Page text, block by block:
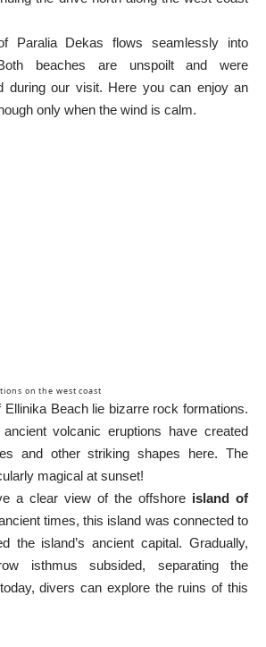
Paralia Dekas flows seamlessly into
beaches are unspoilt and were
during our visit. Here you can enjoy an
only when the wind is calm.
on the west coast
Beach lie bizarre rock formations.
volcanic eruptions have created
and other striking shapes here. The
magical at sunset!
a clear view of the offshore island of
times, this island was connected to
the island’s ancient capital. Gradually,
isthmus subsided, separating the
divers can explore the ruins of this